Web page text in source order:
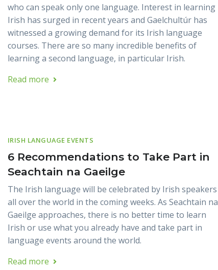
who can speak only one language. Interest in learning
Irish has surged in recent years and Gaelchultúr has
witnessed a growing demand for its Irish language
courses. There are so many incredible benefits of
learning a second language, in particular Irish.
Read more
IRISH LANGUAGE EVENTS
6 Recommendations to Take Part in
Seachtain na Gaeilge
The Irish language will be celebrated by Irish speakers
all over the world in the coming weeks. As Seachtain na
Gaeilge approaches, there is no better time to learn
Irish or use what you already have and take part in
language events around the world.
Read more